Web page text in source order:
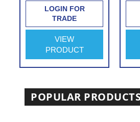
Thermographic
Turret Camera
LOGIN FOR
TRADE
VIEW
PRODUCT
POPULAR